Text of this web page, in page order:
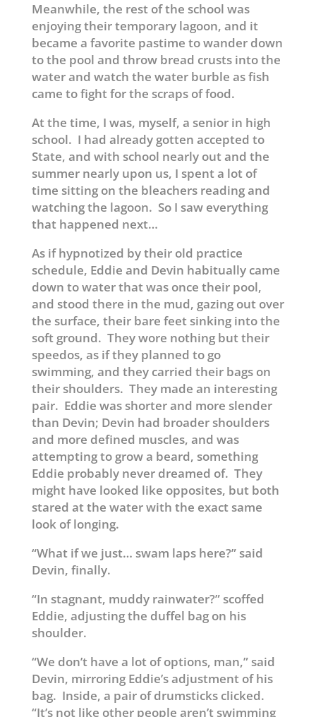
Meanwhile, the rest of the school was
enjoying their temporary lagoon, and it
became a favorite pastime to wander down
to the pool and throw bread crusts into the
water and watch the water burble as fish
came to fight for the scraps of food.
At the time, I was, myself, a senior in high
school. I had already gotten accepted to
State, and with school nearly out and the
summer nearly upon us, I spent a lot of
time sitting on the bleachers reading and
watching the lagoon. So I saw everything
that happened next…
As if hypnotized by their old practice
schedule, Eddie and Devin habitually came
down to water that was once their pool,
and stood there in the mud, gazing out over
the surface, their bare feet sinking into the
soft ground. They wore nothing but their
speedos, as if they planned to go
swimming, and they carried their bags on
their shoulders. They made an interesting
pair. Eddie was shorter and more slender
than Devin; Devin had broader shoulders
and more defined muscles, and was
attempting to grow a beard, something
Eddie probably never dreamed of. They
might have looked like opposites, but both
stared at the water with the exact same
look of longing.
“What if we just… swam laps here?” said
Devin, finally.
“In stagnant, muddy rainwater?” scoffed
Eddie, adjusting the duffel bag on his
shoulder.
“We don’t have a lot of options, man,” said
Devin, mirroring Eddie’s adjustment of his
bag. Inside, a pair of drumsticks clicked.
“It’s not like other people aren’t swimming